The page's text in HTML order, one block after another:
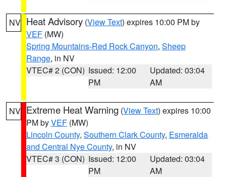
NV Heat Advisory (View Text) expires 10:00 PM by
VEF (MW)
Spring Mountains-Red Rock Canyon, Sheep
Range, in NV
VTEC# 2 (CON) Issued: 12:00
PM
Updated: 03:04
AM
NV Extreme Heat Warning (View Text) expires 10:00
PM byVEF (MW)
Lincoln County, Southern Clark County, Esmeralda
and Central Nye County, in NV
VTEC# 3 (CON) Issued: 12:00
PM
Updated: 03:04
AM